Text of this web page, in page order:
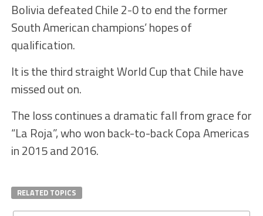
Bolivia defeated Chile 2-0 to end the former
South American champions’ hopes of
qualification.
It is the third straight World Cup that Chile have
missed out on.
The loss continues a dramatic fall from grace for
“La Roja”, who won back-to-back Copa Americas
in 2015 and 2016.
RELATED TOPICS